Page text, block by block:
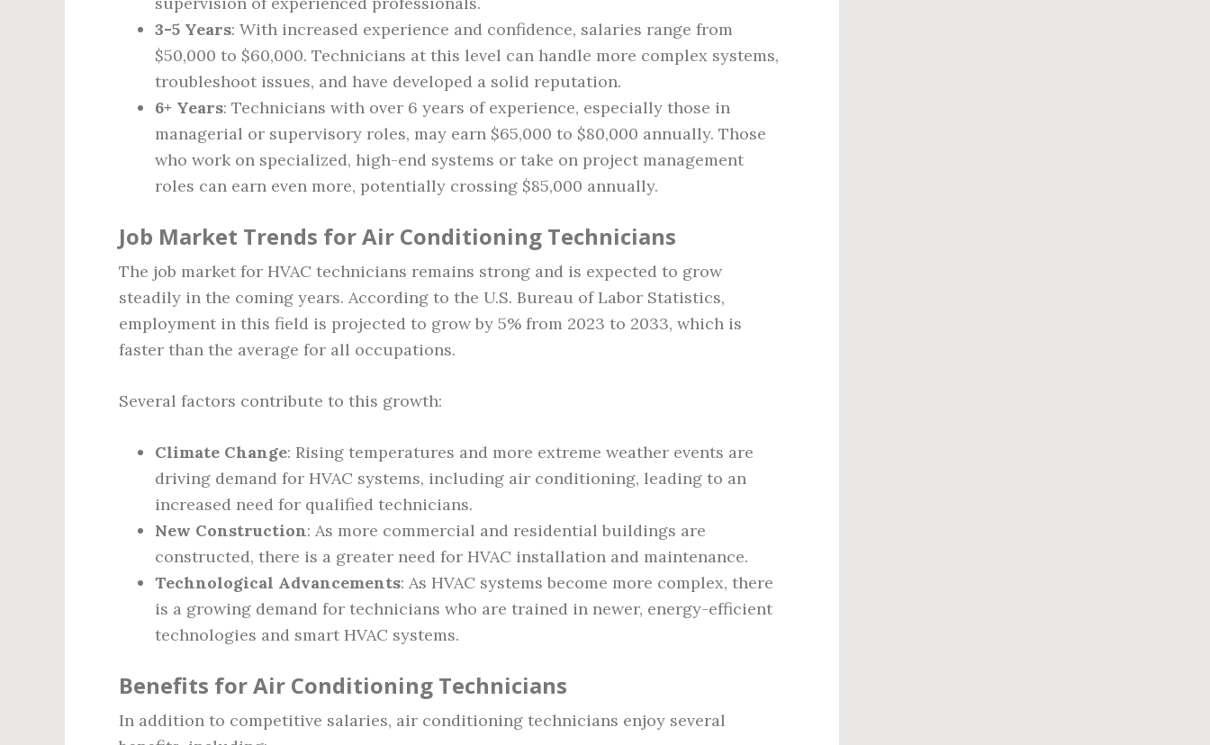
3-5 Years: With increased experience and confidence, salaries range from
$50,000 to $60,000. Technicians at this level can handle more complex systems,
troubleshoot issues, and have developed a solid reputation.
6+ Years: Technicians with over 6 years of experience, especially those in
managerial or supervisory roles, may earn $65,000 to $80,000 annually. Those
who work on specialized, high-end systems or take on project management
roles can earn even more, potentially crossing $85,000 annually.
Job Market Trends for Air Conditioning Technicians
The job market for HVAC technicians remains strong and is expected to grow
steadily in the coming years. According to the U.S. Bureau of Labor Statistics,
employment in this field is projected to grow by 5% from 2023 to 2033, which is
faster than the average for all occupations.
Several factors contribute to this growth:
Climate Change: Rising temperatures and more extreme weather events are
driving demand for HVAC systems, including air conditioning, leading to an
increased need for qualified technicians.
New Construction: As more commercial and residential buildings are
constructed, there is a greater need for HVAC installation and maintenance.
Technological Advancements: As HVAC systems become more complex, there
is a growing demand for technicians who are trained in newer, energy-efficient
technologies and smart HVAC systems.
Benefits for Air Conditioning Technicians
In addition to competitive salaries, air conditioning technicians enjoy several